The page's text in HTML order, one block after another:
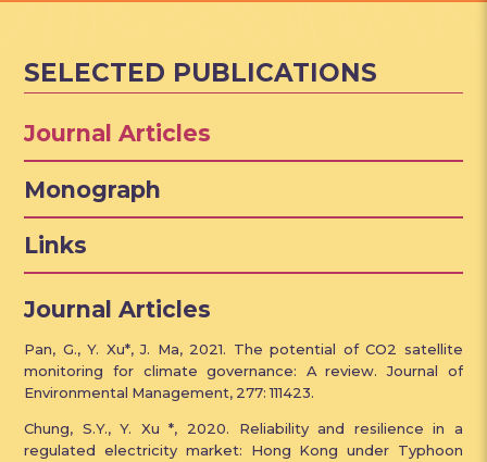
SELECTED PUBLICATIONS
Journal Articles
Monograph
Links
Journal Articles
Pan, G., Y. Xu*, J. Ma, 2021. The potential of CO2 satellite
monitoring for climate governance: A review. Journal of
Environmental Management, 277: 111423.
Chung, S.Y., Y. Xu *, 2020. Reliability and resilience in a
regulated electricity market: Hong Kong under Typhoon